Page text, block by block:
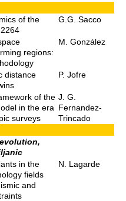
of the
G.G. Sacco
regions:
M. González
distance
P. Jofre
of the
in the era
surveys
J. G.
Fernandez-
Trincado
in the
fields
and
N. Lagarde